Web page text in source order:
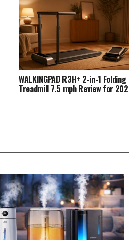
WALKINGPAD R3H+ 2-in-1 Folding
Treadmill 7.5 mph Review for